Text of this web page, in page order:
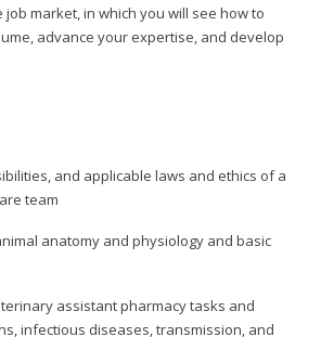
market, in which you will see how to
advance your expertise, and develop
and applicable laws and ethics of a
team
anatomy and physiology and basic
assistant pharmacy tasks and
infectious diseases, transmission, and